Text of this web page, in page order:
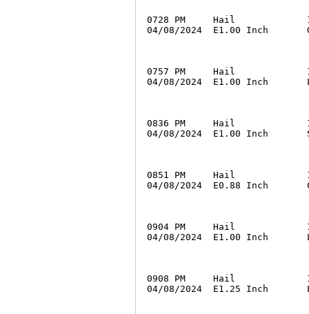
0728 PM     Hail             1
04/08/2024  E1.00 Inch
0757 PM     Hail             1
04/08/2024  E1.00 Inch
0836 PM     Hail             1
04/08/2024  E1.00 Inch
0851 PM     Hail             1
04/08/2024  E0.88 Inch
0904 PM     Hail             1
04/08/2024  E1.00 Inch
0908 PM     Hail             1